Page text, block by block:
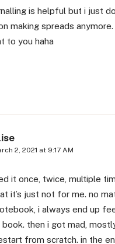
is helpful but i just
making spreads
to you haha
2, 2021 at 9:17 AM
it once, twice, multiple
it’s just not for me. no
i always end up
book. then i got mad,
from scratch. in the